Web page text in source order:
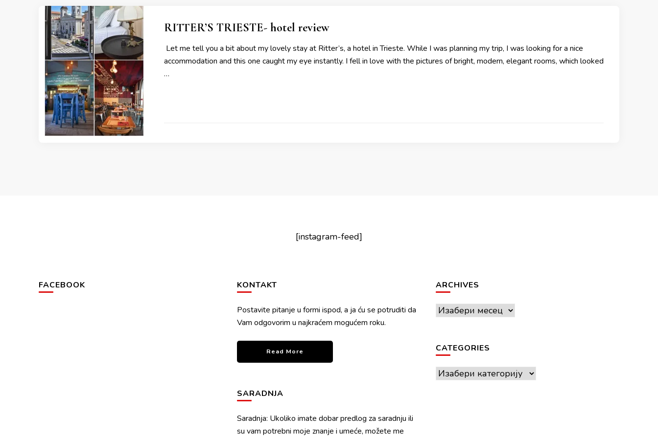
RITTER’S TRIESTE- hotel review
Let me tell you a bit about my lovely stay at Ritter’s, a hotel in Trieste. While I was planning my trip, I was looking for a nice
accommodation and this one caught my eye instantly. I fell in love with the pictures of bright, modern, elegant rooms, which looked
…
[instagram-feed]
FACEBOOK KONTAKT
Postavite pitanje u formi ispod, a ja ću se potruditi da
Vam odgovorim u najkraćem mogućem roku.
Read More
SARADNJA
Saradnja: Ukoliko imate dobar predlog za saradnju ili
su vam potrebni moje znanje i umeće, možete me
ARCHIVES
Archives
CATEGORIES
Categories